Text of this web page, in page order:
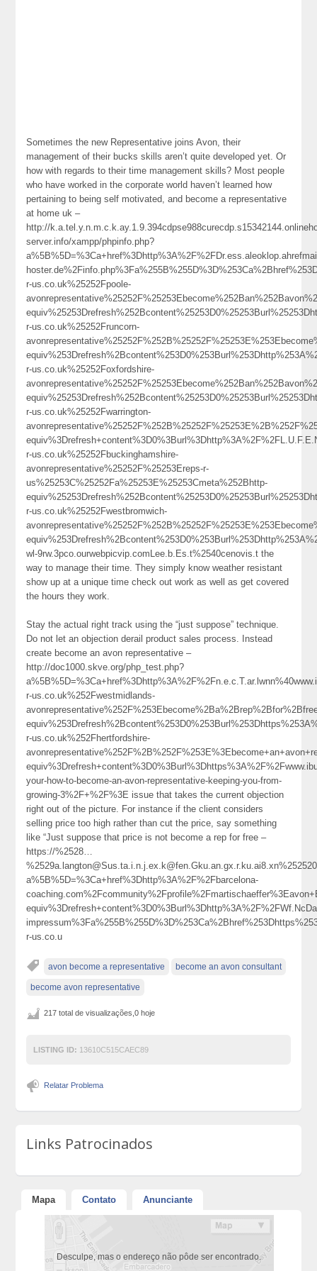
Sometimes the new Representative joins Avon, their
management of their bucks skills aren’t quite developed yet. Or
how with regards to their time management skills? Most people
who have worked in the corporate world haven’t learned how
pertaining to being self motivated, and become a representative
at home uk –
http://
server.info/xampp/phpinfo.php?
r-us.co.uk%25252Fpoole-
r-us.co.uk%25252Fruncorn-
r-us.co.uk%25252Foxfordshire-
r-us.co.uk%25252Fwarrington-
r-us.co.uk%25252Fbuckinghamshire-
avonrepresentative%25252F%25253Ereps-r-
us%25253C%25252Fa%25253E%25253Cmeta%252Bhttp-
r-us.co.uk%25252Fwestbromwich-
wl-9rw.3pco.ourwebpicvip.comLee.b.Es.t%2540cenovis.t the
way to manage their time. They simply know weather resistant
show up at a unique time check out work as well as get covered
the hours they work.
Stay the actual right track using the “just suppose” technique.
Do not let an objection derail product sales process. Instead
create become an avon representative –
http://doc1000.skve.org/php_test.php?
r-us.co.uk%252Fwestmidlands-
r-us.co.uk%252Fhertfordshire-
your-how-to-become-an-avon-representative-keeping-you-from-
growing-3%2F+%2F%3E issue that takes the current objection
right out of the picture. For instance if the client considers
selling price too high rather than cut the price, say something
like “Just suppose that price is not become a rep for free –
https://%2528…
a%5B%5D=%3Ca+href%3Dhttp%3A%2F%2Fbarcelona-
r-us.co.u
avon become a representative become an avon consultant
become avon representative
217 total de visualizações,0 hoje
LISTING ID: 13610C515CAEC89
Relatar Problema
Links Patrocinados
Mapa Contato Anunciante
Desculpe, mas o endereço não pôde ser encontrado.